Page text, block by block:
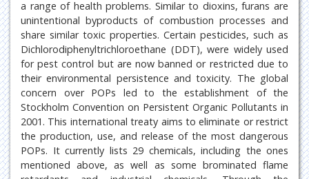
a range of health problems. Similar to dioxins, furans are
unintentional byproducts of combustion processes and
share similar toxic properties. Certain pesticides, such as
Dichlorodiphenyltrichloroethane (DDT), were widely used
for pest control but are now banned or restricted due to
their environmental persistence and toxicity. The global
concern over POPs led to the establishment of the
Stockholm Convention on Persistent Organic Pollutants in
2001. This international treaty aims to eliminate or restrict
the production, use, and release of the most dangerous
POPs. It currently lists 29 chemicals, including the ones
mentioned above, as well as some brominated flame